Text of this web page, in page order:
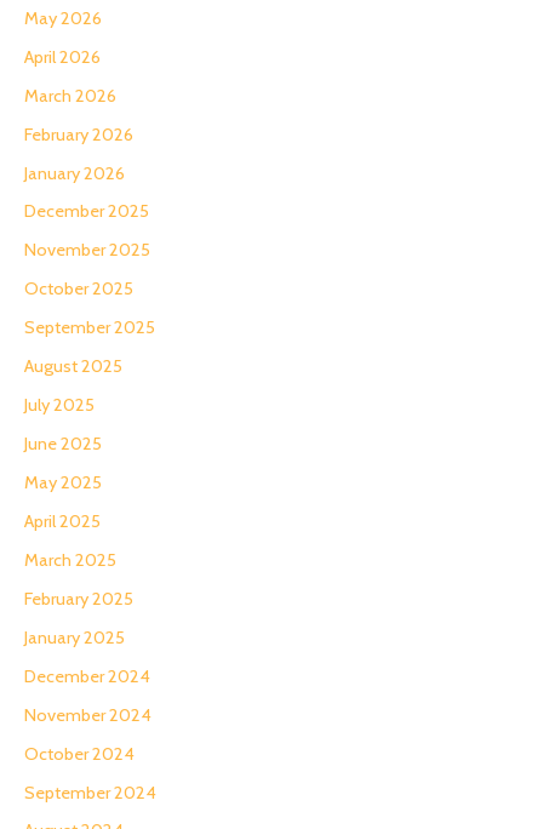
May 2026
April 2026
March 2026
February 2026
January 2026
December 2025
November 2025
October 2025
September 2025
August 2025
July 2025
June 2025
May 2025
April 2025
March 2025
February 2025
January 2025
December 2024
November 2024
October 2024
September 2024